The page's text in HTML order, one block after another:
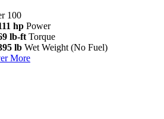
100
hp Power
lb-ft Torque
lb Wet Weight (No Fuel)
More